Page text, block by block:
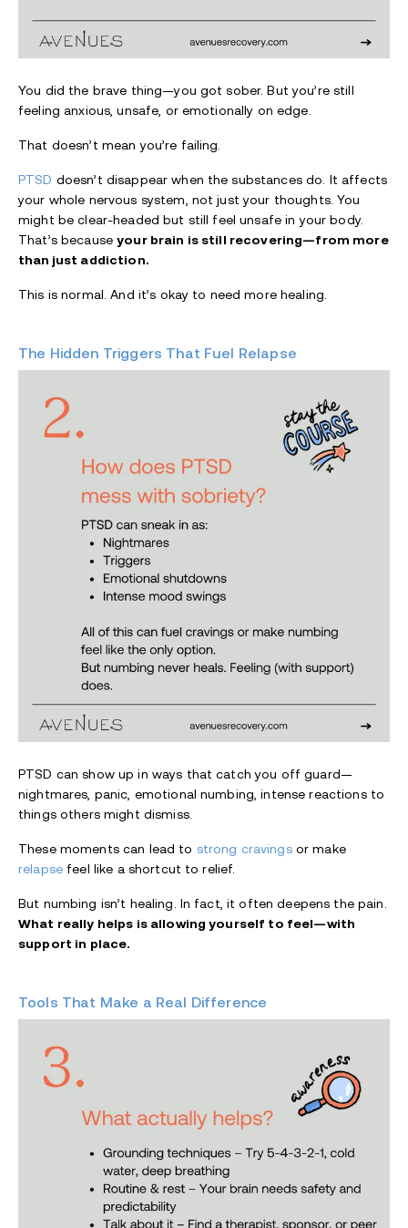
You did the brave thing—you got sober. But you’re still
feeling anxious, unsafe, or emotionally on edge.
That doesn’t mean you’re failing.
PTSD doesn’t disappear when the substances do. It affects
your whole nervous system, not just your thoughts. You
might be clear-headed but still feel unsafe in your body.
That’s becauseyour brain is still recovering—from more
than just addiction.
This is normal. And it’s okay to need more healing.
The Hidden Triggers That Fuel Relapse
PTSD can show up in ways that catch you off guard—
nightmares, panic, emotional numbing, intense reactions to
things others might dismiss.
These moments can lead to strong cravings or make
relapse feel like a shortcut to relief.
But numbing isn’t healing. In fact, it often deepens the pain.
What really helps is allowing yourself to feel—with
support in place.
Tools That Make a Real Difference